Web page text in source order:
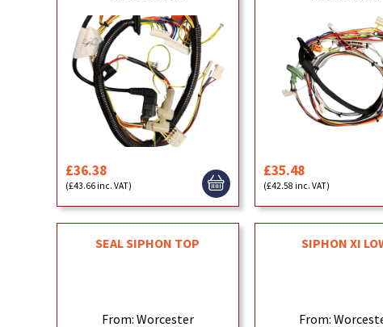
£36.38
(£43.66 inc. VAT)
£35.48
(£42.58 inc. VAT)
SEAL SIPHON TOP
From: Worcester
SIPHON XI
From: